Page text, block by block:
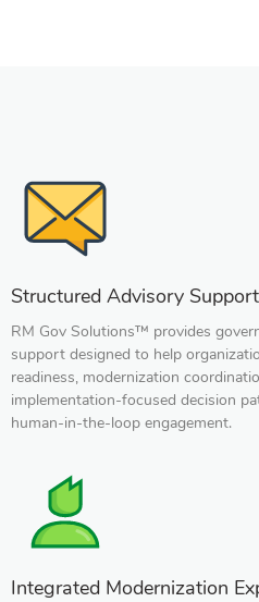
Structured Advisory Support
RM Gov Solutions™ provides
support designed to help
readiness, modernization
implementation-focused decision
human-in-the-loop engagement.
Integrated Modernization